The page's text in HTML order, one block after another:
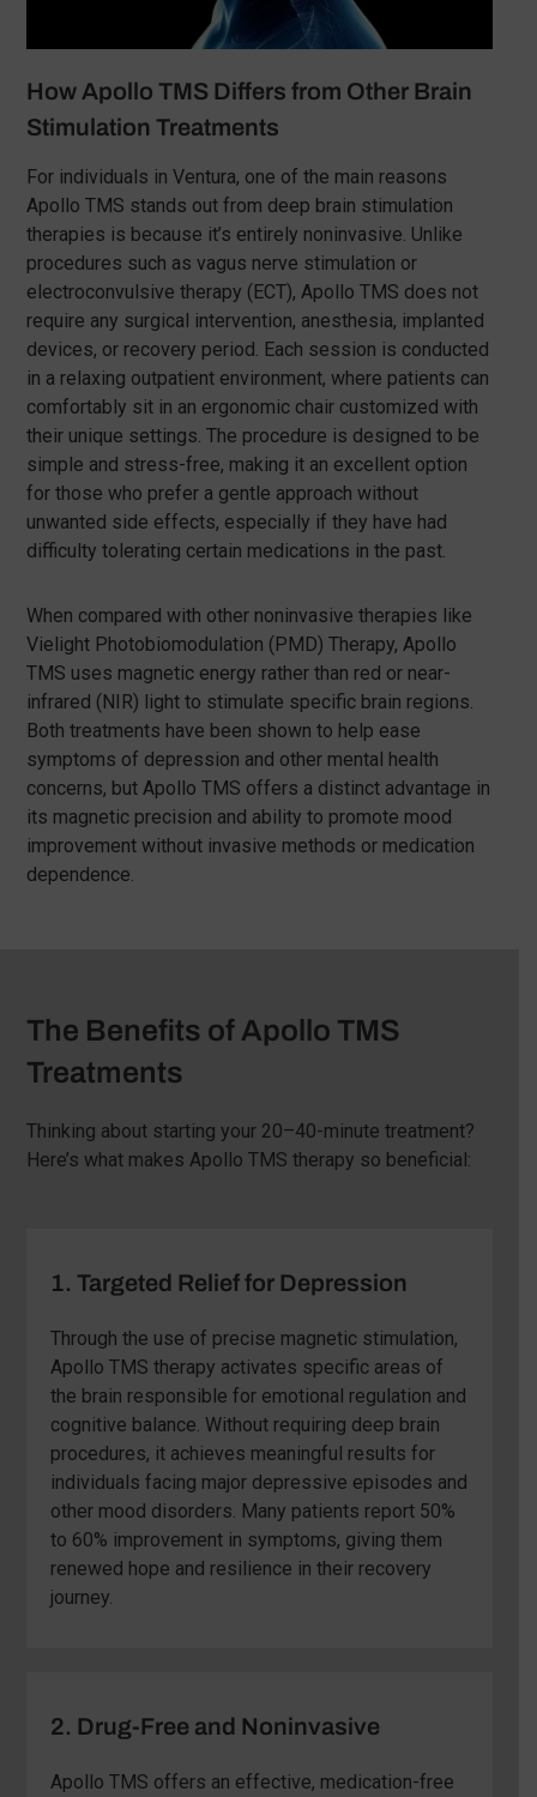
How Apollo TMS Differs from Other Brain
Stimulation Treatments
For individuals in Ventura, one of the main reasons
Apollo TMS stands out from deep brain stimulation
therapies is because it’s entirely noninvasive. Unlike
procedures such as vagus nerve stimulation or
electroconvulsive therapy (ECT), Apollo TMS does not
require any surgical intervention, anesthesia, implanted
devices, or recovery period. Each session is conducted
in a relaxing outpatient environment, where patients can
comfortably sit in an ergonomic chair customized with
their unique settings. The procedure is designed to be
simple and stress-free, making it an excellent option
for those who prefer a gentle approach without
unwanted side effects, especially if they have had
difficulty tolerating certain medications in the past.
When compared with other noninvasive therapies like
Vielight Photobiomodulation (PMD) Therapy, Apollo
TMS uses magnetic energy rather than red or near-
infrared (NIR) light to stimulate specific brain regions.
Both treatments have been shown to help ease
symptoms of depression and other mental health
concerns, but Apollo TMS offers a distinct advantage in
its magnetic precision and ability to promote mood
improvement without invasive methods or medication
dependence.
The Benefits of Apollo TMS
Treatments
Thinking about starting your 20–40-minute treatment?
Here’s what makes Apollo TMS therapy so beneficial:
1. Targeted Relief for Depression
Through the use of precise magnetic stimulation,
Apollo TMS therapy activates specific areas of
the brain responsible for emotional regulation and
cognitive balance. Without requiring deep brain
procedures, it achieves meaningful results for
individuals facing major depressive episodes and
other mood disorders. Many patients report 50%
to 60% improvement in symptoms, giving them
renewed hope and resilience in their recovery
journey.
2. Drug-Free and Noninvasive
Apollo TMS offers an effective, medication-free